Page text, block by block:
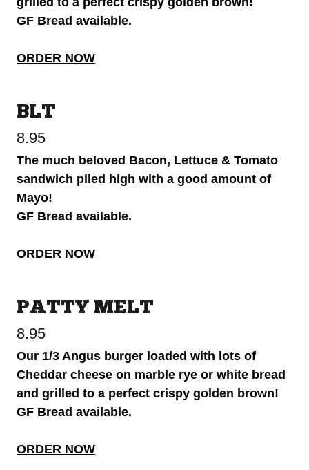
GF Bread available.
ORDER NOW
BLT
8.95
The much beloved Bacon, Lettuce & Tomato
sandwich piled high with a good amount of
Mayo!
GF Bread available.
ORDER NOW
PATTY MELT
8.95
Our 1/3 Angus burger loaded with lots of
Cheddar cheese on marble rye or white bread
and grilled to a perfect crispy golden brown!
GF Bread available.
ORDER NOW